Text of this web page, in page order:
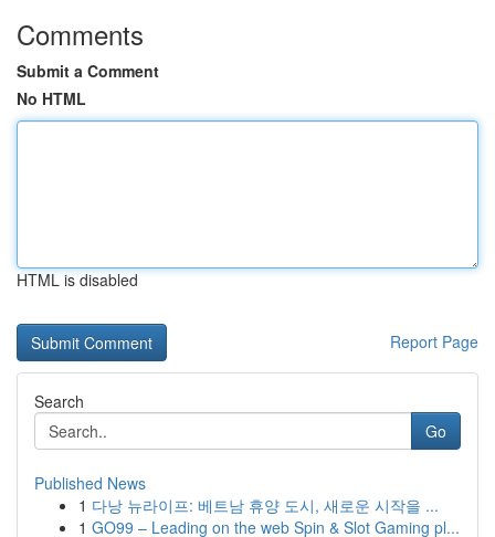
Comments
Submit a Comment
No HTML
HTML is disabled
Report Page
Search
Go
Published News
1 다낭 뉴라이프: 베트남 휴양 도시, 새로운 시작을 ...
1 GO99 – Leading on the web Spin & Slot Gaming pl...